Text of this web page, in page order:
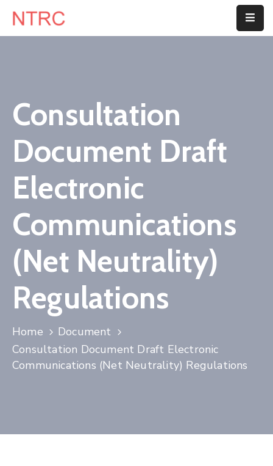
Department
Customer
Center
Blog
Contact
Us
E-
Licensing
Consultation
Document Draft
Electronic
Communications
(Net Neutrality)
Regulations
Home
Document
Consultation Document Draft Electronic
Communications (Net Neutrality) Regulations